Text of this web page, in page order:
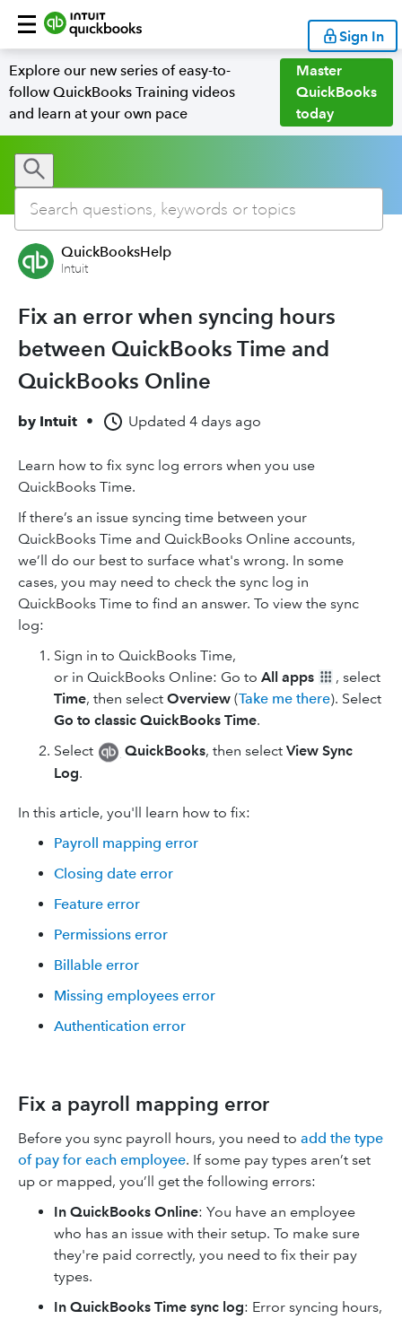
Sign In
Explore our new series of easy-to-
follow QuickBooks Training videos
and learn at your own pace
Master
QuickBooks
today
QuickBooksHelp
Intuit
Fix an error when syncing hours
between QuickBooks Time and
QuickBooks Online
by Intuit • Updated 4 days ago
Learn how to fix sync log errors when you use
QuickBooks Time.
If there’s an issue syncing time between your
QuickBooks Time and QuickBooks Online accounts,
we’ll do our best to surface what's wrong. In some
cases, you may need to check the sync log in
QuickBooks Time to find an answer. To view the sync
log:
Sign in to QuickBooks Time,
or in QuickBooks Online: Go to All apps
, select
Time, then select Overview (Take me there). Select
Go to classic QuickBooks Time.
Select
QuickBooks, then select View Sync
Log.
In this article, you'll learn how to fix:
Payroll mapping error
Closing date error
Feature error
Permissions error
Billable error
Missing employees error
Authentication error
Fix a payroll mapping error
Before you sync payroll hours, you need to add the type
of pay for each employee. If some pay types aren’t set
up or mapped, you’ll get the following errors:
In QuickBooks Online: You have an employee
who has an issue with their setup. To make sure
they're paid correctly, you need to fix their pay
types.
In QuickBooks Time sync log: Error syncing hours,